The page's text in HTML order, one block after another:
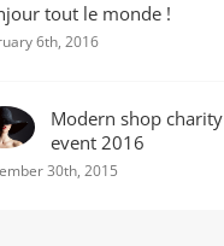
tout le monde !
6th, 2016
Modern shop charity
event 2016
30th, 2015